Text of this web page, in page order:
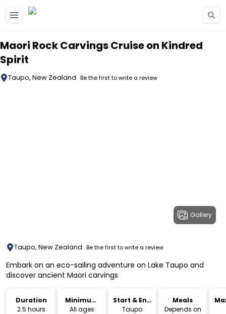
Maori Rock Carvings Cruise on Kindred
Spirit
Taupo, New Zealand Be the first to write a review
Gallery
Taupo, New Zealand Be the first to write a review
Embark on an eco-sailing adventure on Lake Taupo and
discover ancient Maori carvings
Duration
2.5 hours
Minimum
Age
All ages
Start & End
Location
Taupo
Meals
Depends on